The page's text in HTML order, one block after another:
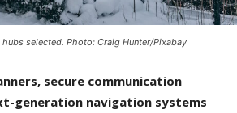
selected. Photo: Craig Hunter/Pixabay
secure communication
generation navigation systems